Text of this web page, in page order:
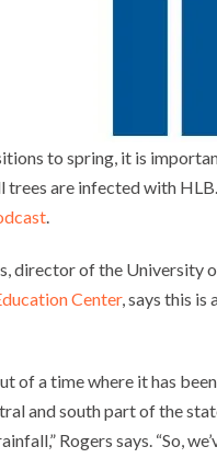
to spring, it is
trees are infected with
.
director of the University
Center, says this
of a time where it has
and south part of the
Rogers says. “So,